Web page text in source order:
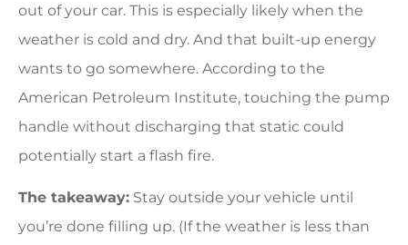
out of your car. This is especially likely when the
weather is cold and dry. And that built-up energy
wants to go somewhere. According to the
American Petroleum Institute, touching the pump
handle without discharging that static could
potentially start a flash fire.
The takeaway: Stay outside your vehicle until
you’re done filling up. (If the weather is less than